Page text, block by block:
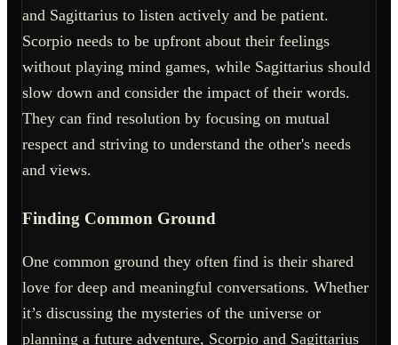
and Sagittarius to listen actively and be patient.
Scorpio needs to be upfront about their feelings
without playing mind games, while Sagittarius should
slow down and consider the impact of their words.
They can find resolution by focusing on mutual
respect and striving to understand the other's needs
and views.
Finding Common Ground
One common ground they often find is their shared
love for deep and meaningful conversations. Whether
it’s discussing the mysteries of the universe or
planning a future adventure, Scorpio and Sagittarius